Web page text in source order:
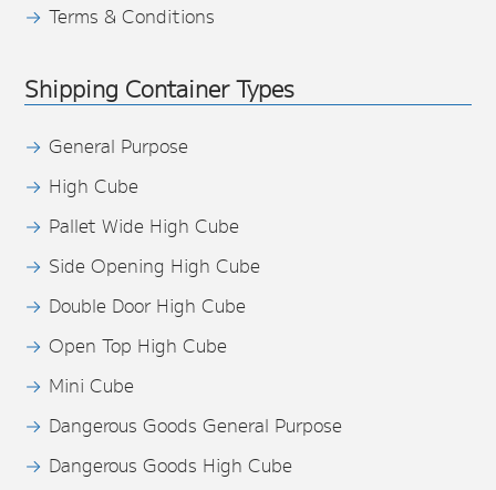
Terms & Conditions
Shipping Container Types
General Purpose
High Cube
Pallet Wide High Cube
Side Opening High Cube
Double Door High Cube
Open Top High Cube
Mini Cube
Dangerous Goods General Purpose
Dangerous Goods High Cube